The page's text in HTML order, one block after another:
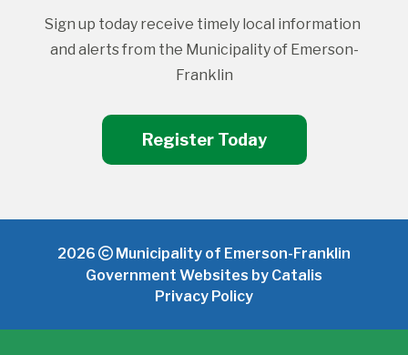
Sign up today receive timely local information
and alerts from the Municipality of Emerson-
Franklin
Register Today
2026
Municipality of Emerson-Franklin
Government Websites by Catalis
Privacy Policy